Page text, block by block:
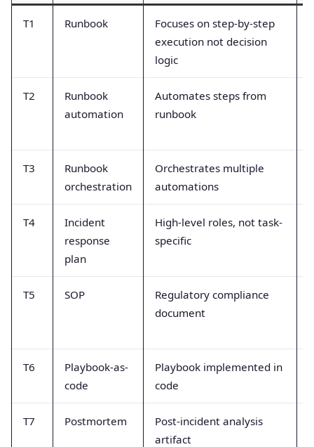
T1 Runbook
Focuses on step-by-step
execution not decision
logic
T2
Runbook
automation
Automates steps from
runbook
T3
Runbook
orchestration
Orchestrates multiple
automations
T4
Incident
response
plan
High-level roles, not task-
specific
T5 SOP
Regulatory compliance
document
T6
Playbook-as-
code
Playbook implemented in
code
T7 Postmortem
Post-incident analysis
artifact